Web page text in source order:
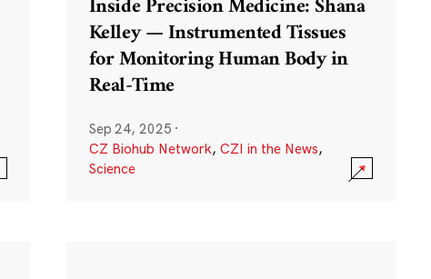
Kelley — Instrumented Tissues
for Monitoring Human Body in
Real-Time
Sep 24, 2025 ·
CZ Biohub Network, CZI in the News,
Science